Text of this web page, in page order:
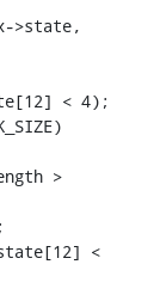
< 4);